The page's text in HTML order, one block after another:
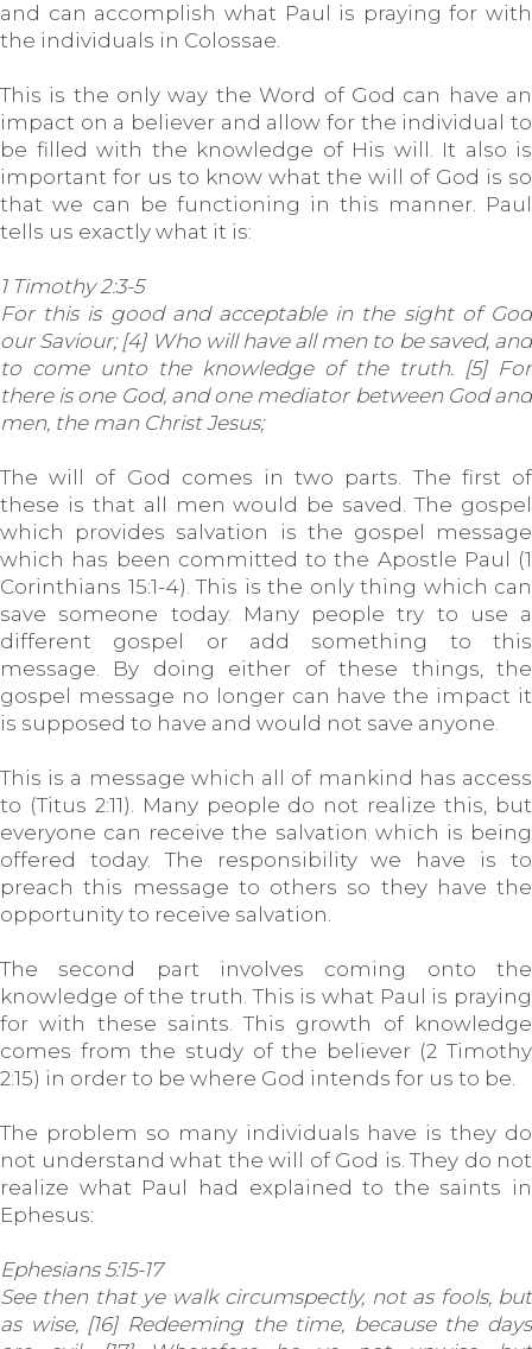
and can accomplish what Paul is praying for with
the individuals in Colossae.
This is the only way the Word of God can have an
impact on a believer and allow for the individual to
be filled with the knowledge of His will. It also is
important for us to know what the will of God is so
that we can be functioning in this manner. Paul
tells us exactly what it is:
1 Timothy 2:3-5
For this is good and acceptable in the sight of God
our Saviour; [4] Who will have all men to be saved, and
to come unto the knowledge of the truth. [5] For
there is one God, and one mediator between God and
men, the man Christ Jesus;
The will of God comes in two parts. The first of
these is that all men would be saved. The gospel
which provides salvation is the gospel message
which has been committed to the Apostle Paul (1
Corinthians 15:1-4). This is the only thing which can
save someone today. Many people try to use a
different gospel or add something to this
message. By doing either of these things, the
gospel message no longer can have the impact it
is supposed to have and would not save anyone.
This is a message which all of mankind has access
to (Titus 2:11). Many people do not realize this, but
everyone can receive the salvation which is being
offered today. The responsibility we have is to
preach this message to others so they have the
opportunity to receive salvation.
The second part involves coming onto the
knowledge of the truth. This is what Paul is praying
for with these saints. This growth of knowledge
comes from the study of the believer (2 Timothy
2:15) in order to be where God intends for us to be.
The problem so many individuals have is they do
not understand what the will of God is. They do not
realize what Paul had explained to the saints in
Ephesus:
Ephesians 5:15-17
See then that ye walk circumspectly, not as fools, but
as wise, [16] Redeeming the time, because the days